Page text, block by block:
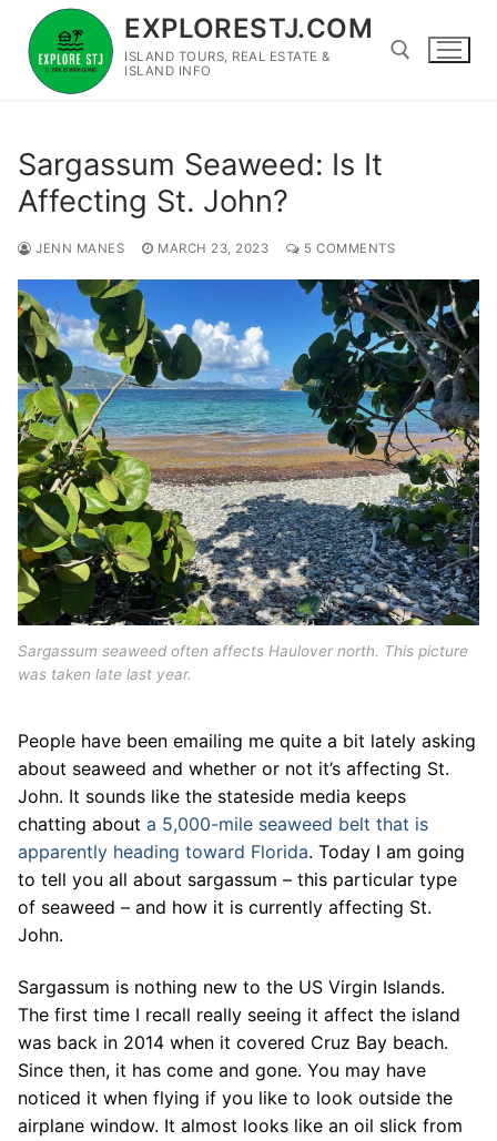
content
EXPLORESTJ.COM
ISLAND TOURS, REAL ESTATE &
ISLAND INFO
Sargassum Seaweed: Is It
Affecting St. John?
JENN MANES MARCH 23, 2023 5 COMMENTS
Sargassum seaweed often affects Haulover north. This picture
was taken late last year.
People have been emailing me quite a bit lately asking
about seaweed and whether or not it’s affecting St.
John. It sounds like the stateside media keeps
chatting about a 5,000-mile seaweed belt that is
apparently heading toward Florida. Today I am going
to tell you all about sargassum – this particular type
of seaweed – and how it is currently affecting St.
John.
Sargassum is nothing new to the US Virgin Islands.
The first time I recall really seeing it affect the island
was back in 2014 when it covered Cruz Bay beach.
Since then, it has come and gone. You may have
noticed it when flying if you like to look outside the
airplane window. It almost looks like an oil slick from